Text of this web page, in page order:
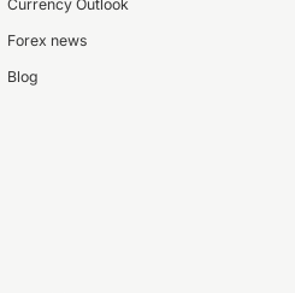
Currency Outlook
Forex news
Blog